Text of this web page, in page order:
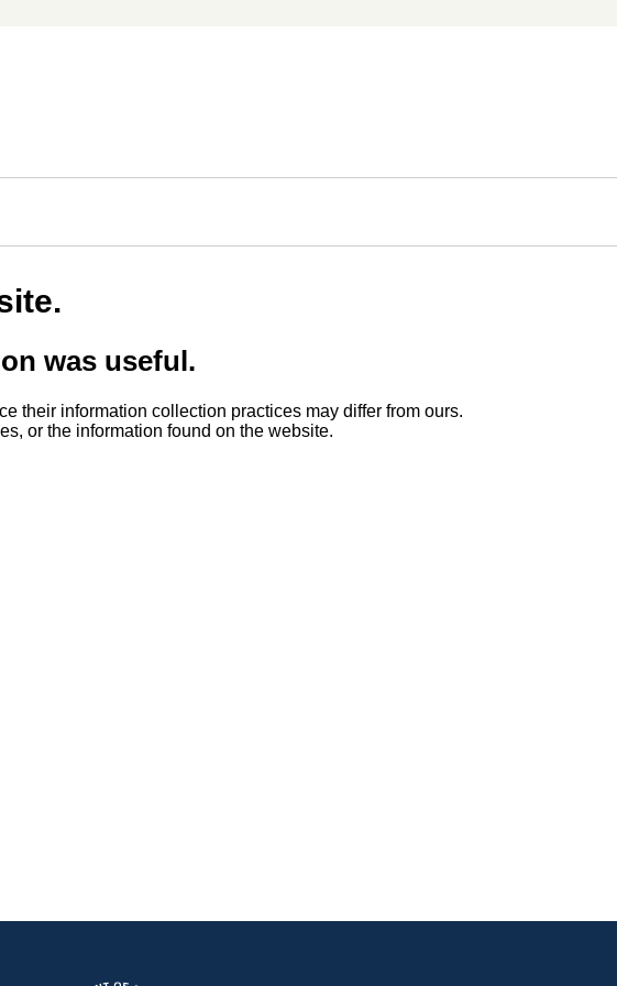
was useful.
their information collection practices may differ from ours.
or the information found on the website.